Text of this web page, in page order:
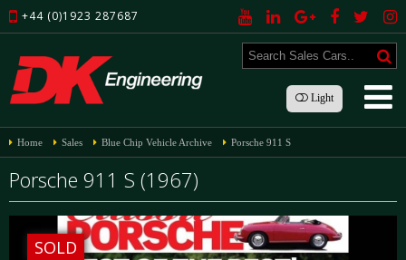
+44 (0)1923 287687
Light
Home Sales Blue Chip Vehicle Archive Porsche 911 S
Porsche 911 S (1967)
SOLD